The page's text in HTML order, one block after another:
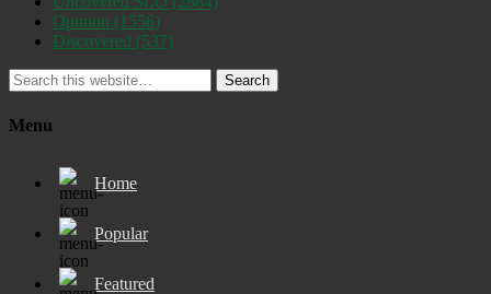
Opinion (1556)
Discovered (537)
Search
Menu
Home
Popular
Featured